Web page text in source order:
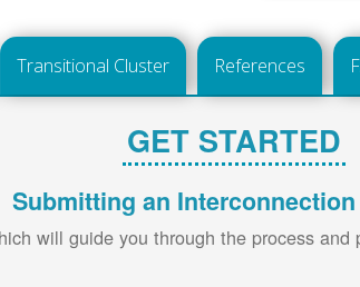
Transitional Cluster References
GET STARTED
Submitting an
will guide you through the process